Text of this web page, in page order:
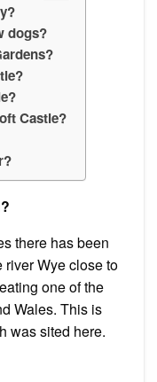
dogs?
Castle?
there has been
river Wye close to
one of the
Wales. This is
was sited here.